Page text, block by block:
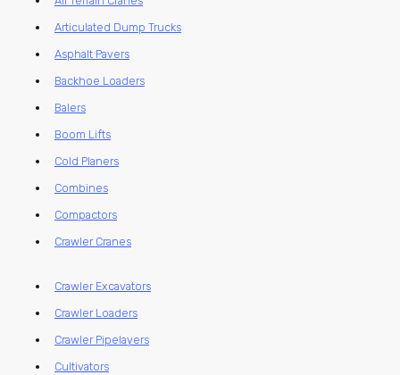
Articulated Dump Trucks
Asphalt Pavers
Backhoe Loaders
Balers
Boom Lifts
Cold Planers
Combines
Compactors
Crawler Cranes
Crawler Excavators
Crawler Loaders
Crawler Pipelayers
Cultivators